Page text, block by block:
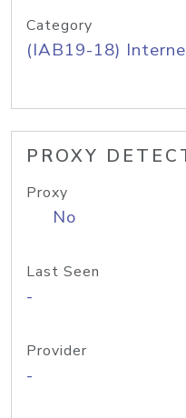
Category
(IAB19-18)
PROXY
Proxy
No
Last Seen
-
Provider
-